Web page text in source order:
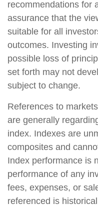
recommendations for
assurance that the
suitable for all
outcomes. Investing
possible loss of
set forth may not
subject to change.
References to
are generally
index. Indexes are
composites and
Index performance is
performance of any
fees, expenses, or
referenced is